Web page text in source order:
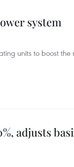
system
units to boost the
adjusts